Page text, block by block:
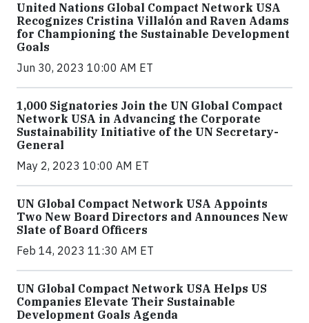
United Nations Global Compact Network USA
Recognizes Cristina Villalón and Raven Adams
for Championing the Sustainable Development
Goals
Jun 30, 2023 10:00 AM ET
1,000 Signatories Join the UN Global Compact
Network USA in Advancing the Corporate
Sustainability Initiative of the UN Secretary-
General
May 2, 2023 10:00 AM ET
UN Global Compact Network USA Appoints
Two New Board Directors and Announces New
Slate of Board Officers
Feb 14, 2023 11:30 AM ET
UN Global Compact Network USA Helps US
Companies Elevate Their Sustainable
Development Goals Agenda